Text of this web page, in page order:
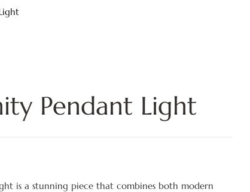
Pendant Light
is a stunning piece that combines both modern